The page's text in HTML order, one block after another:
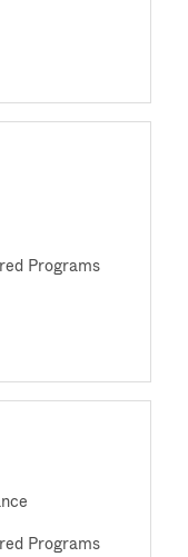
Programs
Programs